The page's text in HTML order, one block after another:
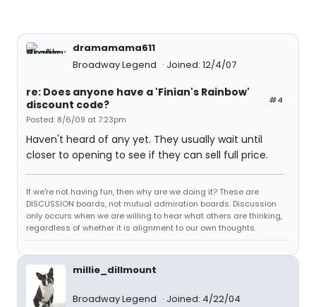
dramamama611
Broadway Legend
Joined: 12/4/07
#4
re: Does anyone have a 'Finian's Rainbow'
discount code?
Posted: 8/6/09 at 7:23pm
Haven't heard of any yet. They usually wait until
closer to opening to see if they can sell full price.
If we're not having fun, then why are we doing it? These are
DISCUSSION boards, not mutual admiration boards. Discussion
only occurs when we are willing to hear what others are thinking,
regardless of whether it is alignment to our own thoughts.
millie_dillmount
Broadway Legend Joined: 4/22/04